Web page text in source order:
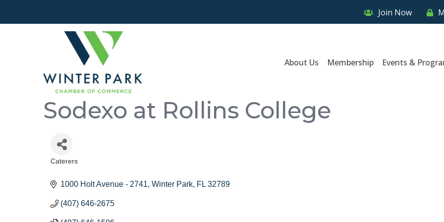
Join Now
About Us Membership Events &
Sodexo at Rollins College
Caterers
1000 Holt Avenue - 2741 Winter Park FL 32789
(407) 646-2675